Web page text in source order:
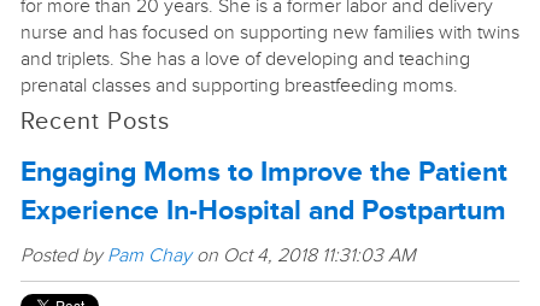
for more than 20 years. She is a former labor and delivery
nurse and has focused on supporting new families with twins
and triplets. She has a love of developing and teaching
prenatal classes and supporting breastfeeding moms.
Recent Posts
Engaging Moms to Improve the Patient
Experience In-Hospital and Postpartum
Posted byPam Chayon Oct 4, 2018 11:31:03 AM